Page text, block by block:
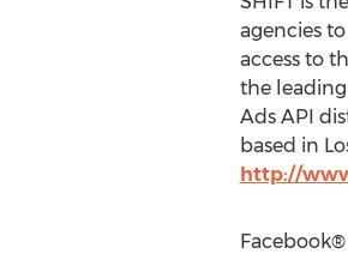
agencies
access to
the leading
Ads API
based in
http://